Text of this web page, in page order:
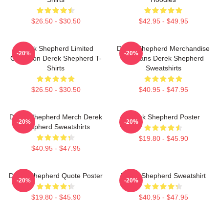
$26.50 - $30.50 $42.95 - $49.95
Derek Shepherd Limited
Collection Derek Shepherd T-
Shirts
$26.50 - $30.50
-20%
Derek Shepherd Merchandise
For Fans Derek Shepherd
Sweatshirts
$40.95 - $47.95
-20%
Derek Shepherd Merch Derek
Shepherd Sweatshirts
$40.95 - $47.95
-20%
Derek Shepherd Poster
$19.80 - $45.90
-20%
Derek Shepherd Quote Poster
$19.80 - $45.90
-20%
Derek Shepherd Sweatshirt
$40.95 - $47.95
-20%